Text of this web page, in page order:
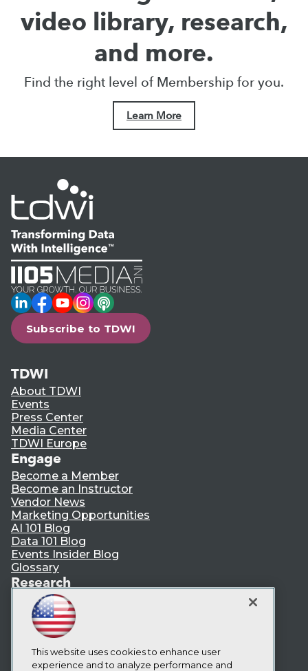
video library, research,
and more.
Find the right level of Membership for you.
Learn More
LinkedIn
Facebook
YouTube
Instagram
Podcast
Subscribe to TDWI
TDWI
About TDWI
Events
Press Center
Media Center
TDWI Europe
Engage
Become a Member
Become an Instructor
Vendor News
Marketing Opportunities
AI 101 Blog
Data 101 Blog
Events Insider Blog
Glossary
Research
Resource Hub
Best Practices Reports
State of Reports
Webinars
Articles
AI-Ready Data
This website uses cookies to enhance user
experience and to analyze performance and